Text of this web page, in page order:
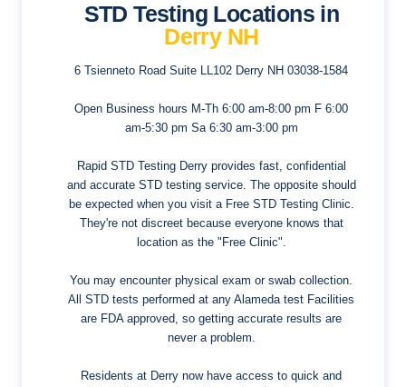
STD Testing Locations in
Derry NH
6 Tsienneto Road Suite LL102 Derry NH 03038-1584
Open Business hours M-Th 6:00 am-8:00 pm F 6:00
am-5:30 pm Sa 6:30 am-3:00 pm
Rapid STD Testing Derry provides fast, confidential
and accurate STD testing service. The opposite should
be expected when you visit a Free STD Testing Clinic.
They're not discreet because everyone knows that
location as the "Free Clinic".
You may encounter physical exam or swab collection.
All STD tests performed at any Alameda test Facilities
are FDA approved, so getting accurate results are
never a problem.
Residents at Derry now have access to quick and